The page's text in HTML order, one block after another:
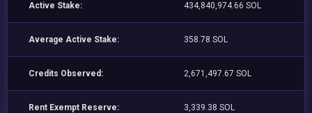
Active Stake: 434,840,974.66 SOL
Average Active Stake: 358.78 SOL
Credits Observed: 2,671,497.67 SOL
Rent Exempt Reserve: 3,339.38 SOL